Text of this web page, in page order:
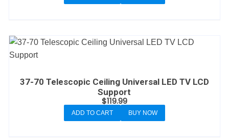
37-70 Telescopic Ceiling Universal LED TV LCD
Support
$119.99
ADD TO CART BUY NOW